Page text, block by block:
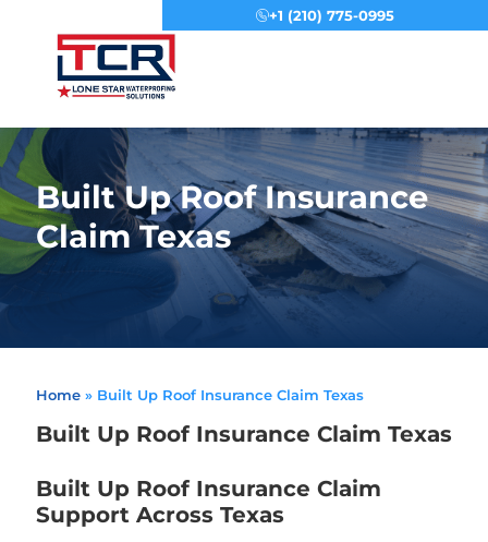
+1 (210) 775-0995
Built Up Roof Insurance
Claim Texas
Home» Built Up Roof Insurance Claim Texas
Built Up Roof Insurance Claim Texas
Built Up Roof Insurance Claim
Support Across Texas